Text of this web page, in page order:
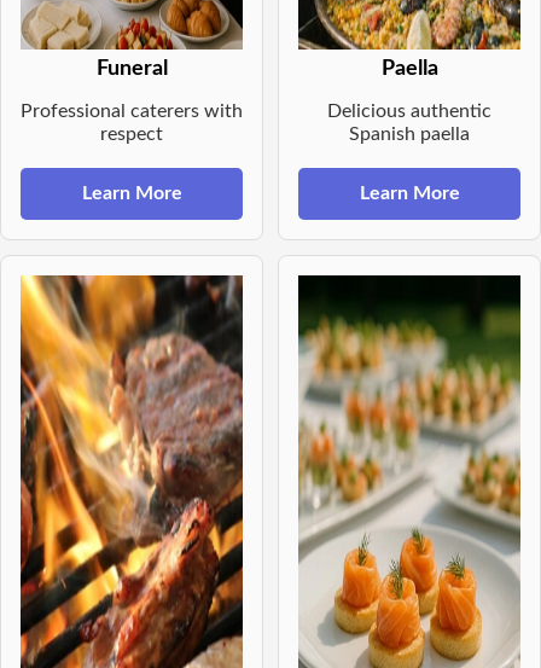
Funeral
Professional caterers with
respect
Learn More
Paella
Delicious authentic
Spanish paella
Learn More